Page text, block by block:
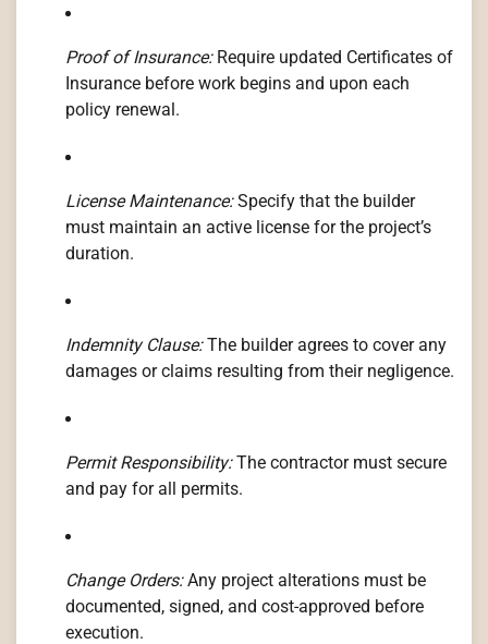
Proof of Insurance:Require updated Certificates of
Insurance before work begins and upon each
policy renewal.
License Maintenance:Specify that the builder
must maintain an active license for the project’s
duration.
Indemnity Clause:The builder agrees to cover any
damages or claims resulting from their negligence.
Permit Responsibility:The contractor must secure
and pay for all permits.
Change Orders:Any project alterations must be
documented, signed, and cost-approved before
execution.